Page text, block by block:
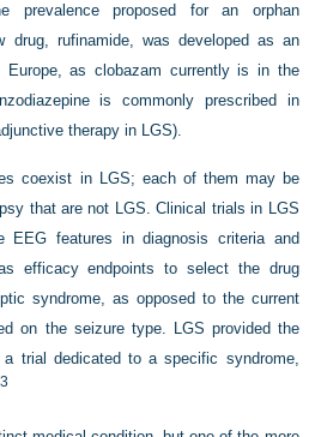
prevalence proposed for an orphan
drug, rufinamide, was developed as an
Europe, as clobazam currently is in the
is commonly prescribed in
therapy in LGS).
coexist in LGS; each of them may be
that are not LGS. Clinical trials in LGS
EEG features in diagnosis criteria and
efficacy endpoints to select the drug
syndrome, as opposed to the current
on the seizure type. LGS provided the
trial dedicated to a specific syndrome,
3